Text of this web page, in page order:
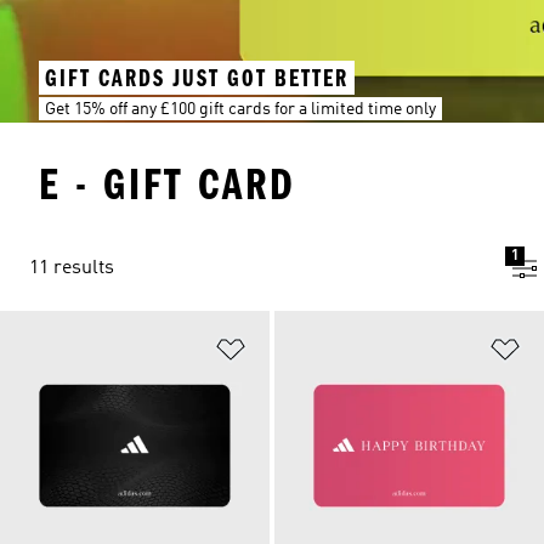
GIFT CARDS JUST GOT BETTER
Get 15% off any £100 gift cards for a limited time only
E - GIFT CARD
11 results
1